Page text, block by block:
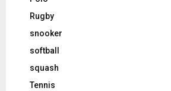
Rugby
snooker
softball
squash
Tennis